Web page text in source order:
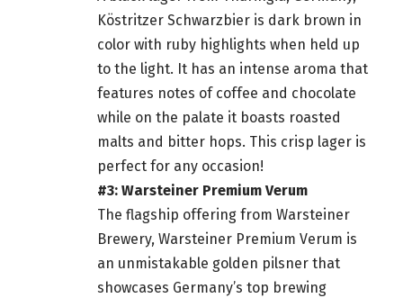
Köstritzer Schwarzbier is dark brown in
color with ruby highlights when held up
to the light. It has an intense aroma that
features notes of coffee and chocolate
while on the palate it boasts roasted
malts and bitter hops. This crisp lager is
perfect for any occasion!
#3: Warsteiner Premium Verum
The flagship offering from Warsteiner
Brewery, Warsteiner Premium Verum is
an unmistakable golden pilsner that
showcases Germany’s top brewing